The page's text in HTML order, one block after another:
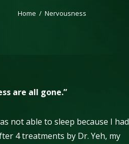
Home Nervousness
are all gone.”
not able to sleep because I had
4 treatments by Dr. Yeh, my